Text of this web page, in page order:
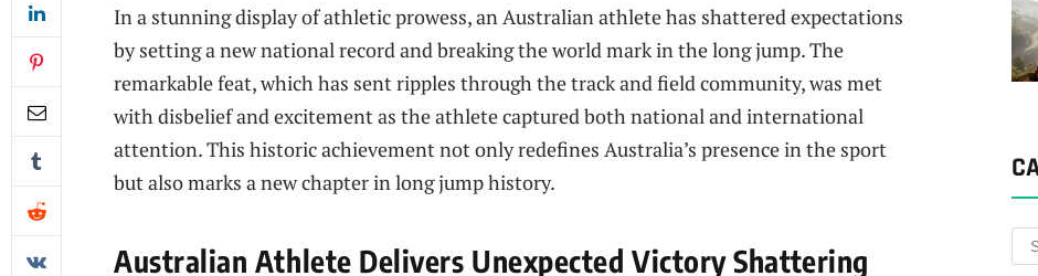
In a stunning display of athletic prowess, an Australian athlete has shattered expectations
by setting a new national record and breaking the world mark in the long jump. The
remarkable feat, which has sent ripples through the track and field community, was met
with disbelief and excitement as the athlete captured both national and international
attention. This historic achievement not only redefines Australia’s presence in the sport
but also marks a new chapter in long jump history.
Australian Athlete Delivers Unexpected Victory Shattering